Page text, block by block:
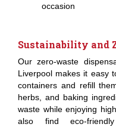
occasion
Sustainability and
Our zero-waste
Liverpool makes it easy
containers and refill
herbs, and baking
waste while enjoying
also find eco-